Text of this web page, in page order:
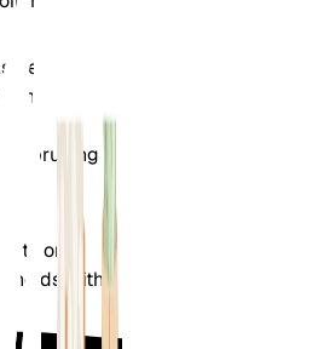
dead or
or pruning
or
with